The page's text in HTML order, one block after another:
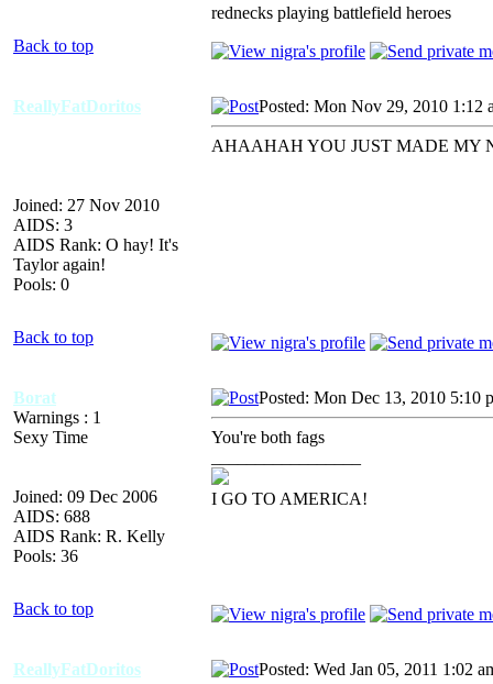
rednecks playing battlefield heroes
Back to top
ReallyFatDoritos
Joined: 27 Nov 2010
AIDS: 3
AIDS Rank: O hay! It's
Taylor again!
Pools: 0
Posted: Mon Nov 29, 2010 1:12
AHAAHAH YOU JUST MADE MY
Back to top
Borat
Warnings : 1
Sexy Time
Joined: 09 Dec 2006
AIDS: 688
AIDS Rank: R. Kelly
Pools: 36
Posted: Mon Dec 13, 2010 5:10
You're both fags
I GO TO AMERICA!
Back to top
ReallyFatDoritos Posted: Wed Jan 05, 2011 1:02